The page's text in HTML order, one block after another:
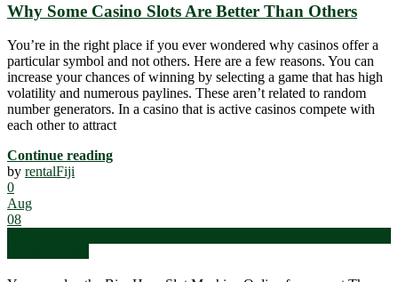
Why Some Casino Slots Are Better Than Others
You’re in the right place if you ever wondered why casinos offer a
particular symbol and not others. Here are a few reasons. You can
increase your chances of winning by selecting a game that has high
volatility and numerous paylines. These aren’t related to random
number generators. In a casino that is active casinos compete with
each other to attract
Continue reading
by rentalFiji
0
Aug
08